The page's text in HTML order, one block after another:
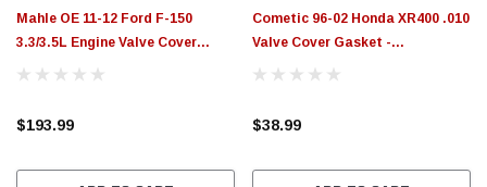
Mahle OE 11-12 Ford F-150
3.3/3.5L Engine Valve Cover
Gasket - VS50683
$193.99
Cometic 96-02 Honda XR400 .010
Valve Cover Gasket -
VC032010RC
$38.99